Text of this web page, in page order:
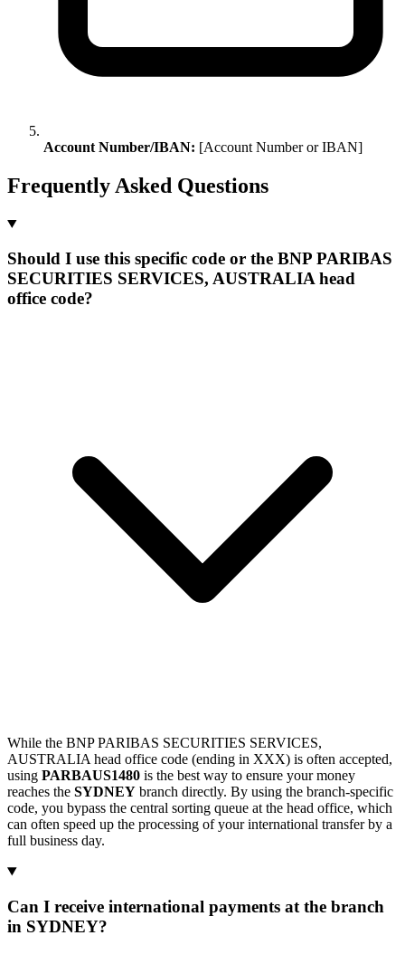
Account Number/IBAN: [Account Number or IBAN]
Frequently Asked Questions
Should I use this specific code or the BNP PARIBAS
SECURITIES SERVICES, AUSTRALIA head
office code?
While the BNP PARIBAS SECURITIES SERVICES,
AUSTRALIA head office code (ending in XXX) is often accepted,
using PARBAUS1480 is the best way to ensure your money
reaches the SYDNEY branch directly. By using the branch-specific
code, you bypass the central sorting queue at the head office, which
can often speed up the processing of your international transfer by a
full business day.
Can I receive international payments at the branch
in SYDNEY?